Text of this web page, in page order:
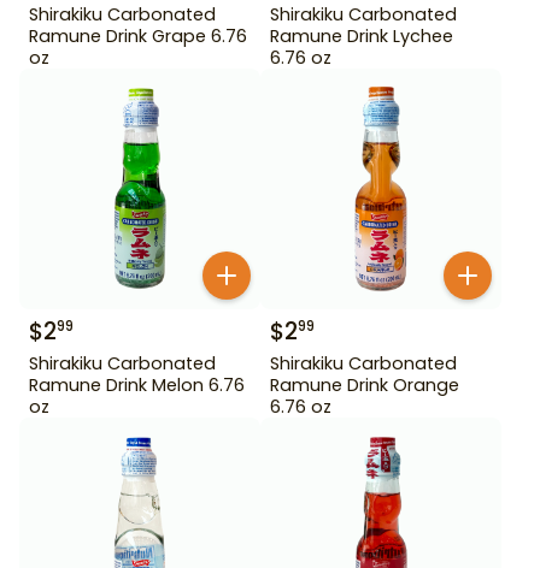
Shirakiku Carbonated
Ramune Drink Grape 6.76
oz
Shirakiku Carbonated
Ramune Drink Lychee
6.76 oz
$299
Shirakiku Carbonated
Ramune Drink Melon 6.76
oz
$299
Shirakiku Carbonated
Ramune Drink Orange
6.76 oz